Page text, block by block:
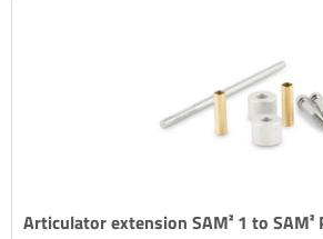
Articulator extension SAM² 1 to SAM²